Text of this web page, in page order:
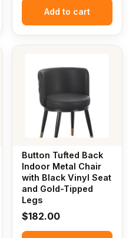
Add to cart
Button Tufted Back
Indoor Metal Chair
with Black Vinyl Seat
and Gold-Tipped
Legs
$182.00